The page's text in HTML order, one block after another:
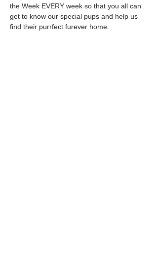
the Week EVERY week so that you all can
get to know our special pups and help us
find their purrfect furever home.